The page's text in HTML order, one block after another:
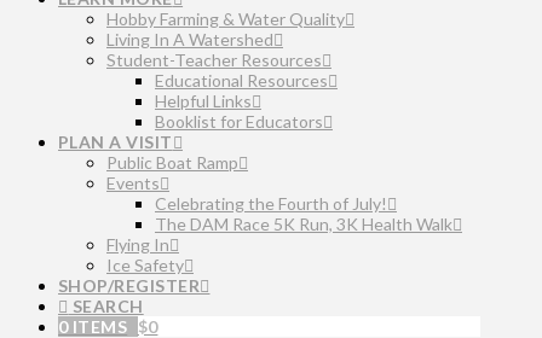
Hobby Farming & Water Quality
Living In A Watershed
Student-Teacher Resources
Educational Resources
Helpful Links
Booklist for Educators
PLAN A VISIT
Public Boat Ramp
Events
Celebrating the Fourth of July!
The DAM Race 5K Run, 3K Health Walk
Flying In
Ice Safety
SHOP/REGISTER
SEARCH
0 ITEMS $0